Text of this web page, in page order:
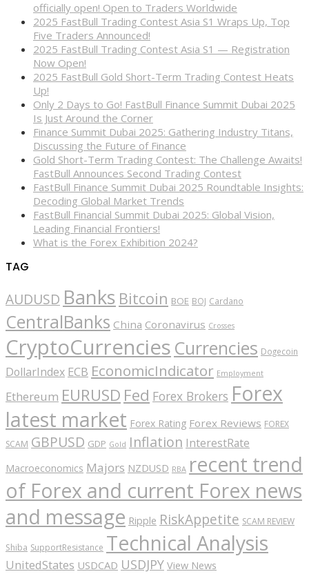
officially open! Open to Traders Worldwide
2025 FastBull Trading Contest Asia S1 Wraps Up, Top
Five Traders Announced!
2025 FastBull Trading Contest Asia S1 — Registration
Now Open!
2025 FastBull Gold Short-Term Trading Contest Heats
Up!
Only 2 Days to Go! FastBull Finance Summit Dubai 2025
Is Just Around the Corner
Finance Summit Dubai 2025: Gathering Industry Titans,
Discussing the Future of Finance
Gold Short-Term Trading Contest: The Challenge Awaits!
FastBull Announces Second Trading Contest
FastBull Finance Summit Dubai 2025 Roundtable Insights:
Decoding Global Market Trends
FastBull Financial Summit Dubai 2025: Global Vision,
Leading Financial Frontiers!
What is the Forex Exhibition 2024?
TAG
AUDUSD Banks Bitcoin BOE BOJ Cardano
CentralBanks China Coronavirus Crosses
CryptoCurrencies Currencies Dogecoin
DollarIndex ECB EconomicIndicator Employment
Ethereum EURUSD Fed Forex Brokers Forex
latest market Forex Rating Forex Reviews FOREX
SCAM GBPUSD GDP Gold Inflation InterestRate
Macroeconomics Majors NZDUSD RBA recent trend
of Forex and current Forex news
and message Ripple RiskAppetite SCAM REVIEW
Shiba SupportResistance Technical Analysis
UnitedStates USDCAD USDJPY View News